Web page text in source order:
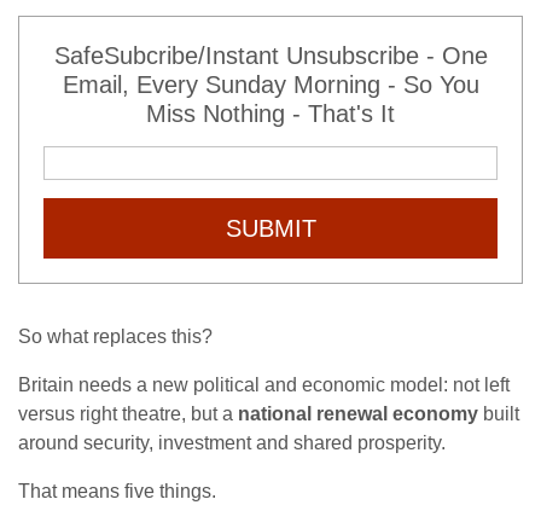
SafeSubcribe/Instant Unsubscribe - One
Email, Every Sunday Morning - So You
Miss Nothing - That's It
SUBMIT
So what replaces this?
Britain needs a new political and economic model: not left
versus right theatre, but a national renewal economy built
around security, investment and shared prosperity.
That means five things.